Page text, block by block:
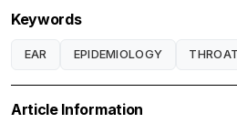
Keywords
EAR EPIDEMIOLOGY THROAT
Article Information